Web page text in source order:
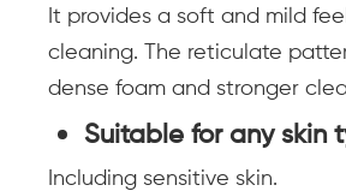
It provides a soft and mild
cleaning. The reticulate
dense foam and stronger
Suitable for any skin
Including sensitive skin.